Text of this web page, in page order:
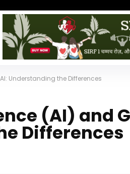
Understanding the Differences
(AI) and
Differences